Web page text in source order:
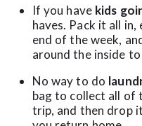
If you have kids
haves. Pack it all
end of the week,
around the inside
No way to do
bag to collect all of
trip, and then drop